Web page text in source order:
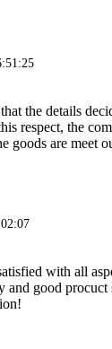
the details
respect, the
goods are meet
with all
and good